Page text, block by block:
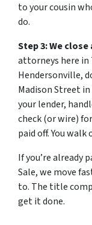
to your cousin
do.
Step 3: We
attorneys here in
Hendersonville,
Madison Street
your lender,
check (or wire)
paid off. You walk
If you’re already
Sale, we move
to. The title
get it done.